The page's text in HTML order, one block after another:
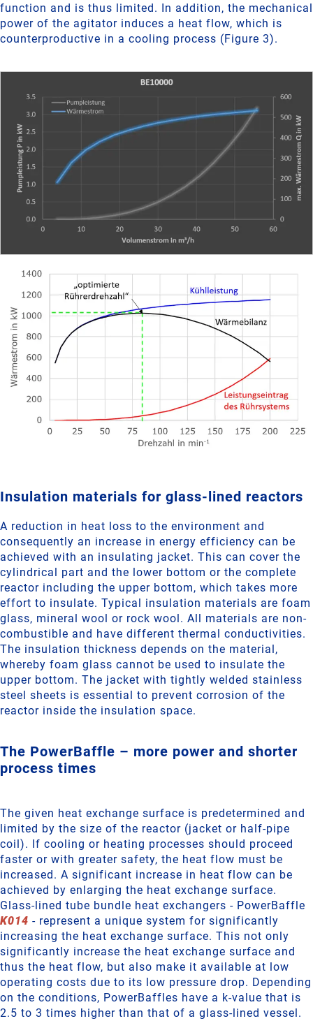
function and is thus limited. In addition, the mechanical
power of the agitator induces a heat flow, which is
counterproductive in a cooling process (Figure 3).
Insulation materials for glass-lined reactors
A reduction in heat loss to the environment and
consequently an increase in energy efficiency can be
achieved with an insulating jacket. This can cover the
cylindrical part and the lower bottom or the complete
reactor including the upper bottom, which takes more
effort to insulate. Typical insulation materials are foam
glass, mineral wool or rock wool. All materials are non-
combustible and have different thermal conductivities.
The insulation thickness depends on the material,
whereby foam glass cannot be used to insulate the
upper bottom. The jacket with tightly welded stainless
steel sheets is essential to prevent corrosion of the
reactor inside the insulation space.
The PowerBaffle – more power and shorter
process times
The given heat exchange surface is predetermined and
limited by the size of the reactor (jacket or half-pipe
coil). If cooling or heating processes should proceed
faster or with greater safety, the heat flow must be
increased. A significant increase in heat flow can be
achieved by enlarging the heat exchange surface.
Glass-lined tube bundle heat exchangers - PowerBaffle
K014 - represent a unique system for significantly
increasing the heat exchange surface. This not only
significantly increase the heat exchange surface and
thus the heat flow, but also make it available at low
operating costs due to its low pressure drop. Depending
on the conditions, PowerBaffles have a k-value that is
2.5 to 3 times higher than that of a glass-lined vessel.